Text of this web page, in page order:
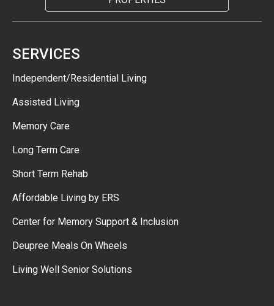
SERVICES
Independent/Residential Living
Assisted Living
Memory Care
Long Term Care
Short Term Rehab
Affordable Living by ERS
Center for Memory Support & Inclusion
Deupree Meals On Wheels
Living Well Senior Solutions